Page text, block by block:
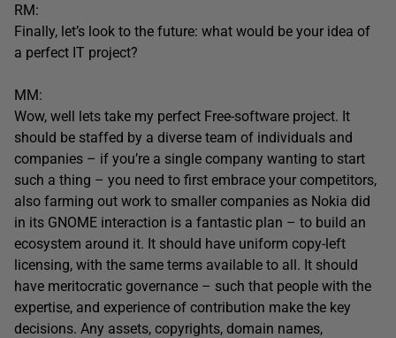
RM:
Finally, let’s look to the future: what would be your idea of
a perfect IT project?
MM:
Wow, well lets take my perfect Free-software project. It
should be staffed by a diverse team of individuals and
companies – if you’re a single company wanting to start
such a thing – you need to first embrace your competitors,
also farming out work to smaller companies as Nokia did
in its GNOME interaction is a fantastic plan – to build an
ecosystem around it. It should have uniform copy-left
licensing, with the same terms available to all. It should
have meritocratic governance – such that people with the
expertise, and experience of contribution make the key
decisions. Any assets, copyrights, domain names,